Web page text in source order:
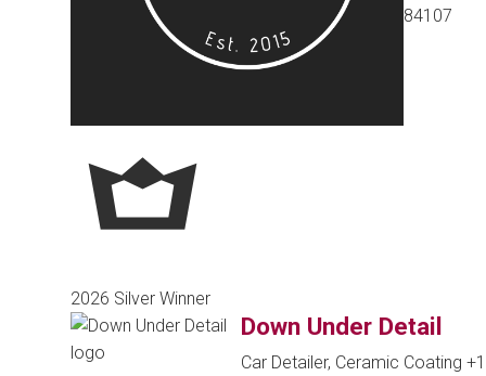
84107
2026 Silver Winner
Down Under Detail
Car Detailer, Ceramic Coating +1